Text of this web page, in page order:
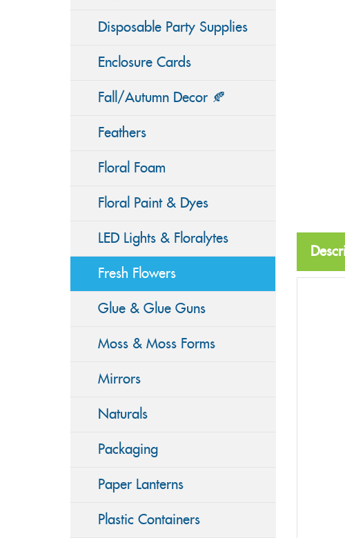
Disposable Party Supplies
Enclosure Cards
Fall/Autumn Decor 🍂
Feathers
Floral Foam
Floral Paint & Dyes
LED Lights & Floralytes
Fresh Flowers
Glue & Glue Guns
Moss & Moss Forms
Mirrors
Naturals
Packaging
Paper Lanterns
Plastic Containers